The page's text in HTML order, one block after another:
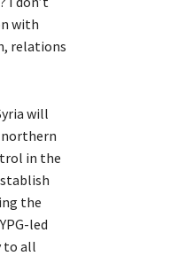
with
relations
will
in the
the
led
to all